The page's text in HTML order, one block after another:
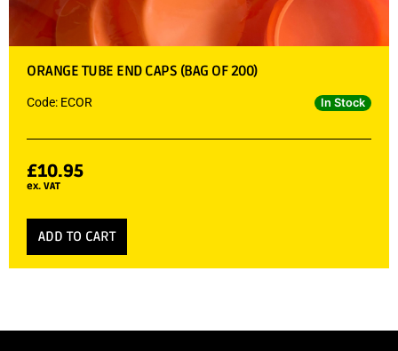
ORANGE TUBE END CAPS (BAG OF 200)
Code: ECOR In Stock
£10.95
ex. VAT
ADD TO CART